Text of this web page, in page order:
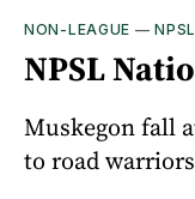
NON-LEAGUE —NPSL
NPSL
Muskegon fall
to road